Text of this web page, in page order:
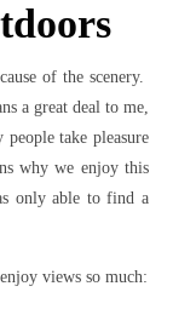
of the scenery.
a great deal to me,
take pleasure
why we enjoy this
only able to find a
views so much: